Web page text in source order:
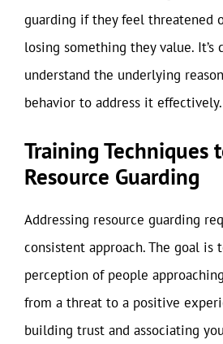
guarding if they feel threatened
losing something they value. It’s
understand the underlying
behavior to address it effectively.
Training Techniques
Resource Guarding
Addressing resource guarding
consistent approach. The goal is
perception of people
from a threat to a positive
building trust and associating